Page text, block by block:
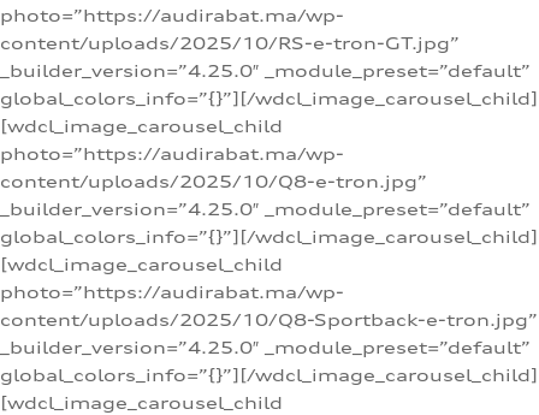
photo=”https://audirabat.ma/wp-
content/uploads/2025/10/RS-e-tron-GT.jpg”
_builder_version=”4.25.0″ _module_preset=”default”
global_colors_info=”{}”][/wdcl_image_carousel_child]
[wdcl_image_carousel_child
photo=”https://audirabat.ma/wp-
content/uploads/2025/10/Q8-e-tron.jpg”
_builder_version=”4.25.0″ _module_preset=”default”
global_colors_info=”{}”][/wdcl_image_carousel_child]
[wdcl_image_carousel_child
photo=”https://audirabat.ma/wp-
content/uploads/2025/10/Q8-Sportback-e-tron.jpg”
_builder_version=”4.25.0″ _module_preset=”default”
global_colors_info=”{}”][/wdcl_image_carousel_child]
[wdcl_image_carousel_child